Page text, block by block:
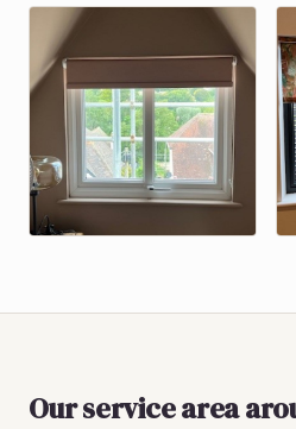
Our service area